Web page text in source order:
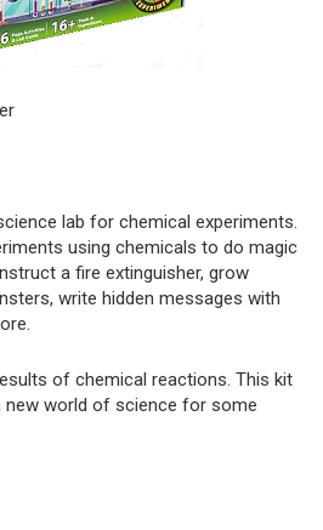
lab for chemical experiments.
using chemicals to do magic
a fire extinguisher, grow
write hidden messages with
of chemical reactions. This kit
world of science for some